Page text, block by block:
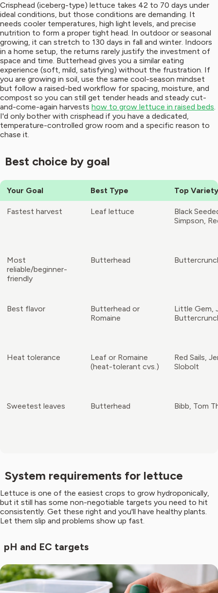
Crisphead (iceberg-type) lettuce takes 42 to 70 days under
ideal conditions, but those conditions are demanding. It
needs cooler temperatures, high light levels, and precise
nutrition to form a proper tight head. In outdoor or seasonal
growing, it can stretch to 130 days in fall and winter. Indoors
in a home setup, the returns rarely justify the investment of
space and time. Butterhead gives you a similar eating
experience (soft, mild, satisfying) without the frustration. If
you are growing in soil, use the same cool-season mindset
but follow a raised-bed workflow for spacing, moisture, and
compost so you can still get tender heads and steady cut-
and-come-again harvests how to grow lettuce in raised beds.
I'd only bother with crisphead if you have a dedicated,
temperature-controlled grow room and a specific reason to
chase it.
Best choice by goal
Your Goal Best Type Top
Fastest harvest Leaf lettuce
Black
Simpson,
Most
reliable/beginner-
friendly
Butterhead
Best flavor
Butterhead or
Romaine
Little Gem,
Heat tolerance
Leaf or Romaine
(heat-tolerant cvs.)
Red Sails,
Slobolt
Sweetest leaves Butterhead Bibb, Tom
System requirements for lettuce
Lettuce is one of the easiest crops to grow hydroponically,
but it still has some non-negotiable targets you need to hit
consistently. Get these right and you'll have healthy plants.
Let them slip and problems show up fast.
pH and EC targets